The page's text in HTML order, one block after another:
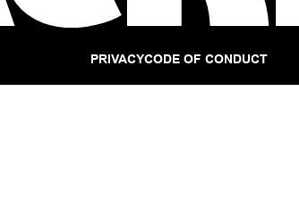
PRIVACYCODE OF CONDUCT